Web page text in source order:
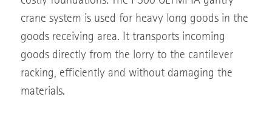
crane system is used for heavy long goods in the
goods receiving area. It transports incoming
goods directly from the lorry to the cantilever
racking, efficiently and without damaging the
materials.